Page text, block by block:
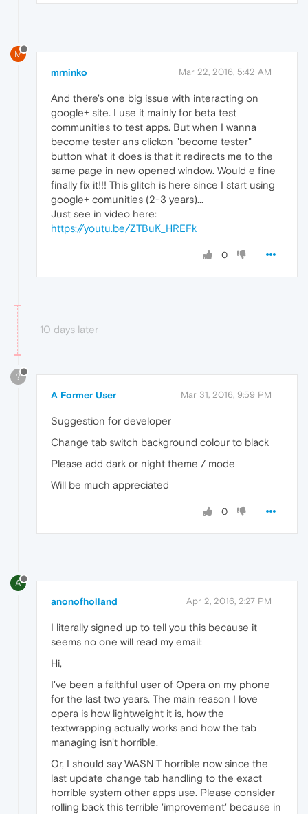
M
mrninko Mar 22, 2016, 5:42 AM
And there's one big issue with interacting on
google+ site. I use it mainly for beta test
communities to test apps. But when I wanna
become tester ans clickon "become tester"
button what it does is that it redirects me to the
same page in new opened window. Would e fine
finally fix it!!! This glitch is here since I start using
google+ comunities (2-3 years)...
Just see in video here:
https://youtu.be/ZTBuK_HREFk
0
10 days later
?
A Former User Mar 31, 2016, 9:59 PM
Suggestion for developer
Change tab switch background colour to black
Please add dark or night theme / mode
Will be much appreciated
0
A
anonofholland Apr 2, 2016, 2:27 PM
I literally signed up to tell you this because it
seems no one will read my email:
Hi,
I've been a faithful user of Opera on my phone
for the last two years. The main reason I love
opera is how lightweight it is, how the
textwrapping actually works and how the tab
managing isn't horrible.
Or, I should say WASN'T horrible now since the
last update change tab handling to the exact
horrible system other apps use. Please consider
rolling back this terrible 'improvement' because in